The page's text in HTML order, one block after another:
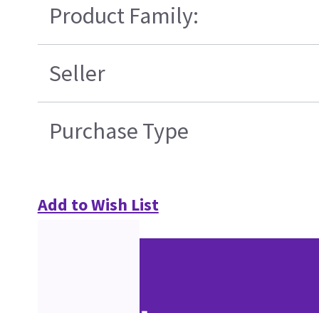
Product Family:
Seller
Purchase Type
Add to Wish List